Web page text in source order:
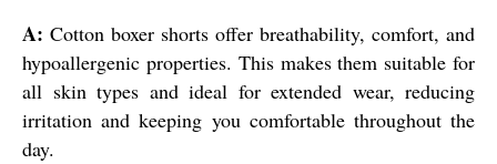
A: Cotton boxer shorts offer breathability, comfort, and
hypoallergenic properties. This makes them suitable for
all skin types and ideal for extended wear, reducing
irritation and keeping you comfortable throughout the
day.